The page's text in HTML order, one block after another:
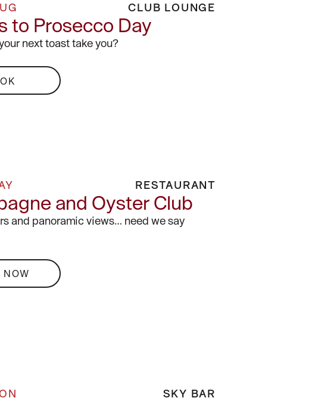
CLUB LOUNGE
to Prosecco Day
next toast take you?
RESTAURANT
and Oyster Club
and panoramic views… need we say
NOW
SKY BAR